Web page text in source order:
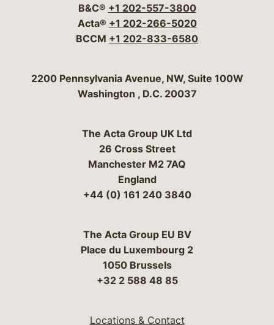
B&C® +1 202-557-3800
Acta® +1 202-266-5020
BCCM +1 202-833-6580
Bergeson & Campbell, P.C.
2200 Pennsylvania Avenue, NW, Suite 100W
Washington , D.C. 20037
The Acta Group UK Ltd
26 Cross Street
Manchester M2 7AQ
England
+44 (0) 161 240 3840
The Acta Group EU BV
Place du Luxembourg 2
1050 Brussels
+32 2 588 48 85
Locations & Contact